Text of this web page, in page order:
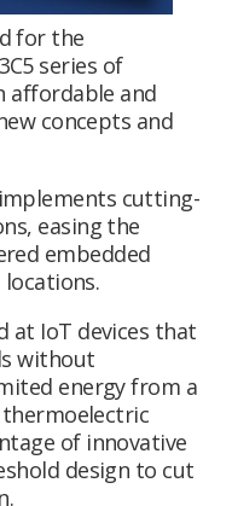
for the
series of
affordable and
concepts and
implements cutting-
easing the
embedded
locations.
at IoT devices that
without
energy from a
of innovative
design to cut